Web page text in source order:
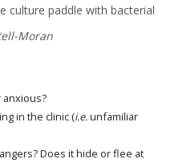
culture paddle with bacterial
Moran
in the clinic (i.e.unfamiliar
Does it hide or flee at